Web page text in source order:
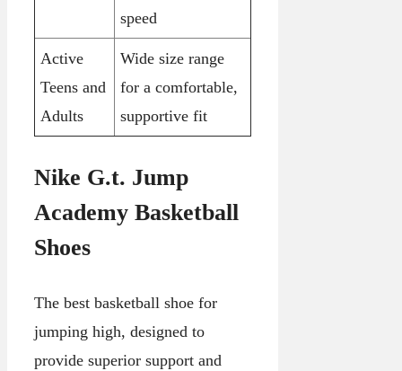
speed
Active
Teens and
Adults
Wide size range
for a comfortable,
supportive fit
Nike G.t. Jump
Academy Basketball
Shoes
The best basketball shoe for
jumping high, designed to
provide superior support and